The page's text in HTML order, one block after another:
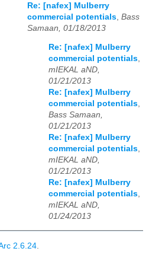
Re: [nafex] Mulberry
commercial potentials Bass
Samaan, 01/18/2013
Re: [nafex] Mulberry
commercial potentials,
mIEKAL aND,
01/21/2013
Re: [nafex] Mulberry
commercial potentials,
Bass Samaan,
01/21/2013
Re: [nafex] Mulberry
commercial potentials,
mIEKAL aND,
01/21/2013
Re: [nafex] Mulberry
commercial potentials,
mIEKAL aND,
01/24/2013
2.6.24